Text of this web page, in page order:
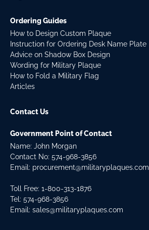
Ordering Guides
How to Design Custom Plaque
Instruction for Ordering Desk Name Plate
Advice on Shadow Box Design
Wording for Military Plaque
How to Fold a Military Flag
Articles
Contact Us
Government Point of Contact
Name: John Morgan
Contact No: 574-968-3856
Email: procurement@militaryplaques.com
Toll Free: 1-800-313-1876
Tel: 574-968-3856
Email: sales@militaryplaques.com